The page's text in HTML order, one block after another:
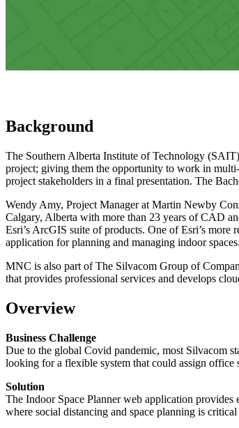
Background
The Southern Alberta Institute of Technology
project; giving them the opportunity to work in
project stakeholders in a final presentation. The
Wendy Amy, Project Manager at Martin Newby
Calgary, Alberta with more than 23 years of CAD
Esri’s ArcGIS suite of products. One of Esri’s
application for planning and managing indoor
MNC is also part of The Silvacom Group of
that provides professional services and develops
Overview
Business Challenge
Due to the global Covid pandemic, most Silvacom
looking for a flexible system that could assign office
Solution
The Indoor Space Planner web application provides
where social distancing and space planning is